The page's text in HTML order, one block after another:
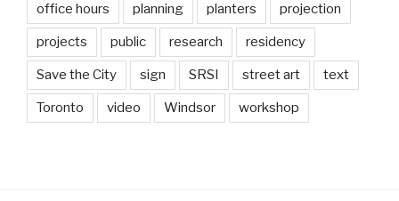
office hours planning planters projection
projects public research residency
Save the City sign SRSI street art text
Toronto video Windsor workshop